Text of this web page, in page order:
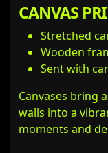
CANVAS
Stretched
Wooden
Sent with
Canvases bring
walls into a
moments and